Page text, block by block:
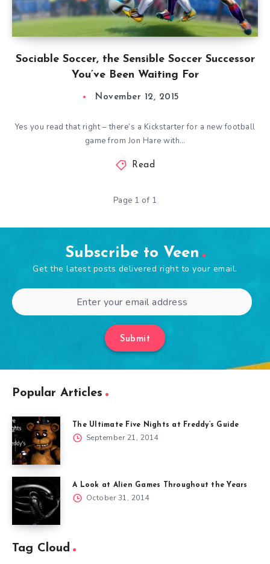
Sociable Soccer, the Sensible Soccer Successor
You’ve Been Waiting For
November 12, 2015
Yes you read that right – there’s a Kickstarter for a new football
game from Jon Hare with…
Read
Page 1 of 1
Subscribe to Veen
Get the latest posts delivered right to your email.
Submit
Popular Articles
The Ultimate Five Nights at Freddy’s Guide
September 21, 2014
A Look at Alien Games Throughout the Years
October 31, 2014
Tag Cloud